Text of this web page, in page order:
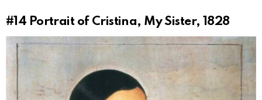
#14 Portrait of Cristina, My Sister, 1828